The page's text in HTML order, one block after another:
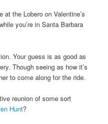
at the Lobero on Valentine’s
you’re in Santa Barbara
Your guess is as good as
Though seeing as how it’s
to come along for the ride.
reunion of some sort
Hunt?